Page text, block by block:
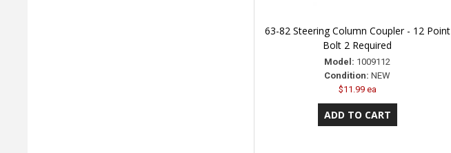
63-82 Steering Column Coupler - 12 Point
Bolt 2 Required
Model: 1009112
Condition: NEW
$11.99 ea